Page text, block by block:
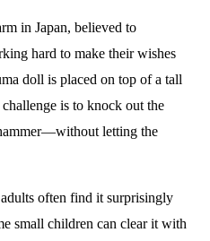
in Japan, believed to
hard to make their wishes
doll is placed on top of a tall
is to knock out the
letting the
often find it surprisingly
small children can clear it with